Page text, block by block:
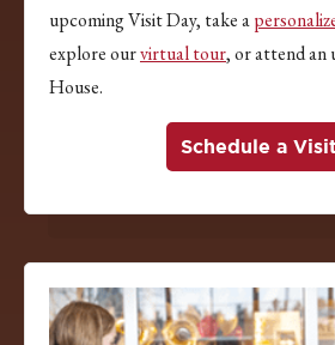
upcoming Visit Day, take a
explore ourvirtual tour, or attend an
House.
Schedule a Visit